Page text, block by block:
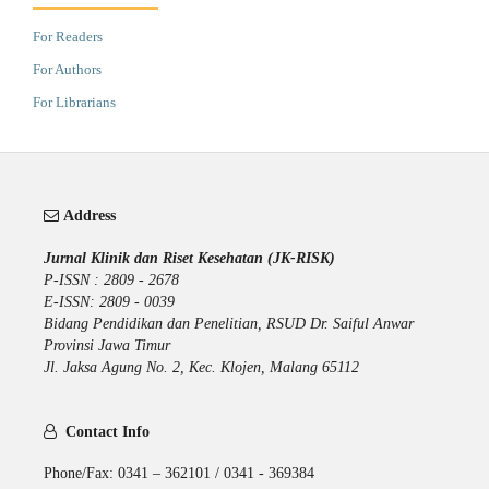
For Readers
For Authors
For Librarians
Address
Jurnal Klinik dan Riset Kesehatan (JK-RISK)
P-ISSN : 2809 - 2678
E-ISSN: 2809 - 0039
Bidang Pendidikan dan Penelitian, RSUD Dr. Saiful Anwar
Provinsi Jawa Timur
Jl. Jaksa Agung No. 2, Kec. Klojen, Malang 65112
Contact Info
Phone/Fax: 0341 – 362101 / 0341 - 369384